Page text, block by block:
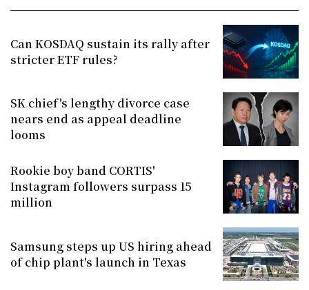
Can KOSDAQ sustain its rally after
stricter ETF rules?
SK chief's lengthy divorce case
nears end as appeal deadline
looms
Rookie boy band CORTIS'
Instagram followers surpass 15
million
Samsung steps up US hiring ahead
of chip plant's launch in Texas